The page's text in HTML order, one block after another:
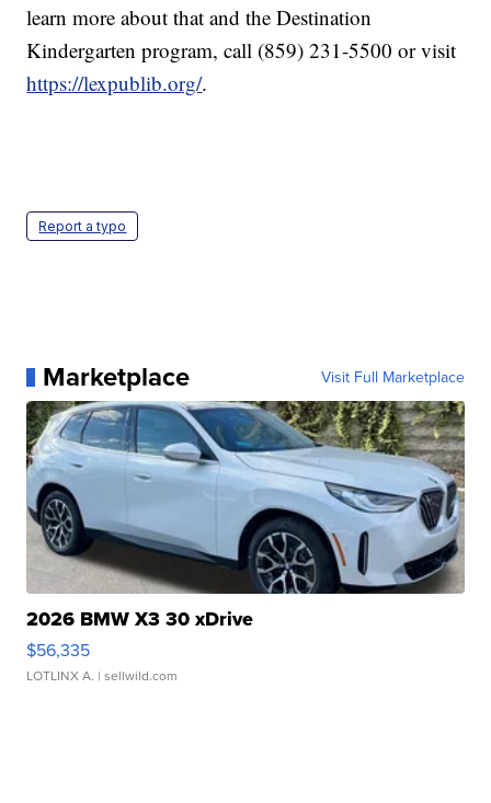
learn more about that and the Destination
Kindergarten program, call (859) 231-5500 or visit
https://lexpublib.org/.
Report a typo
Marketplace Visit Full Marketplace
2026 BMW X3 30 xDrive
$56,335
LOTLINX A. | sellwild.com